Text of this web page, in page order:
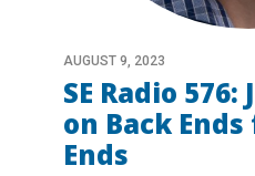
AUGUST 9, 2023
SE Radio 576:
on Back
Ends